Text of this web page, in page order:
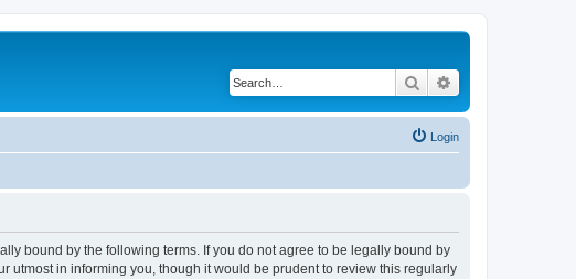
Search
Login
bound by the following terms. If you do not agree to be legally bound by
utmost in informing you, though it would be prudent to review this regularly